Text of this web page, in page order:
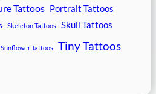
Tattoos Portrait Tattoos
Skeleton Tattoos Skull Tattoos
Sunflower Tattoos Tiny Tattoos